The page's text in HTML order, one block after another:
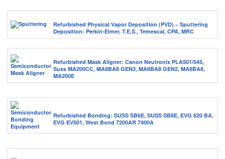
Refurbished Physical Vapor Deposition (PVD) – Sputtering
Deposition: Perkin-Elmer, T.E.S., Temescal, CPA, MRC
Refurbished Mask Aligner: Canon Neutronix PLA501/545,
Suss MA200CC, MA8BA8 GEN3, MA8BA8 GEN2, MA8BA8,
MA200E
Refurbished Bonding: SUSS SB6E, SUSS SB8E, EVG 620 BA,
EVG EV501, West Bond 7200AR 7400A